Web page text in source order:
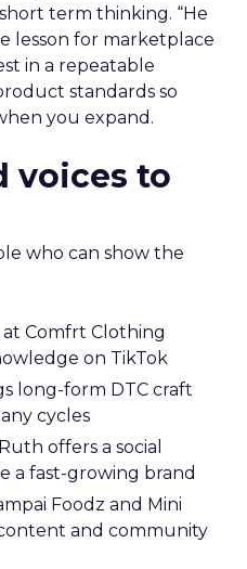
term thinking. “He
lesson for marketplace
in a repeatable
standards so
you expand.
voices to
who can show the
Comfrt Clothing
on TikTok
long-form DTC craft
cycles
offers a social
a fast-growing brand
Foodz and Mini
and community